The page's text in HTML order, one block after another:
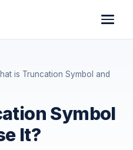
is Truncation Symbol and
Symbol
It?